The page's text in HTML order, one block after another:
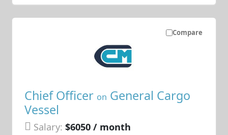
Compare
Chief Officer on General Cargo
Vessel
Salary: $6050 / month